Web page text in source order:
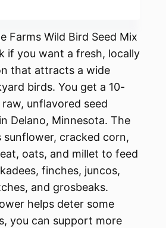
Farms Wild Bird Seed Mix
if you want a fresh, locally
that attracts a wide
birds. You get a 10-
unflavored seed
Delano, Minnesota. The
sunflower, cracked corn,
oats, and millet to feed
finches, juncos,
and grosbeaks.
helps deter some
you can support more